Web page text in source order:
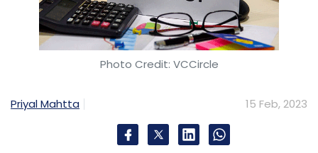
Photo Credit: VCCircle
Priyal Mahtta 15 Feb, 2023